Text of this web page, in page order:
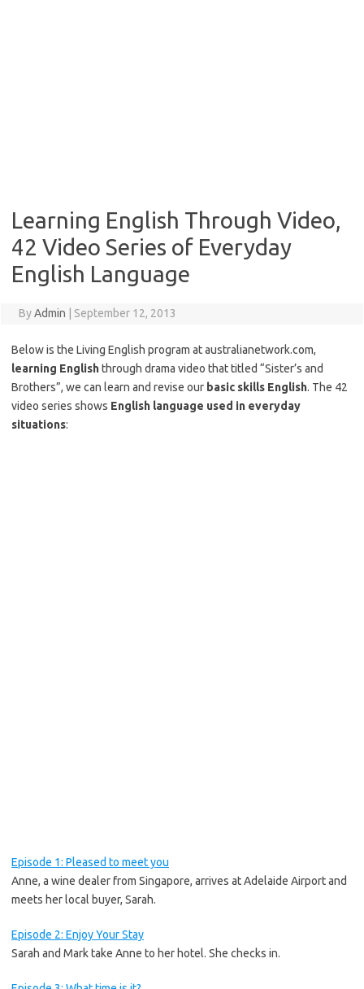
Learning English Through Video,
42 Video Series of Everyday
English Language
ByAdmin September 12, 2013
Below is the Living English program at australianetwork.com,
learning Englishthrough drama video that titled “Sister’s and
Brothers”, we can learn and revise our basic skills English. The 42
video series shows English language used in everyday
situations:
Episode 1: Pleased to meet you
Anne, a wine dealer from Singapore, arrives at Adelaide Airport and
meets her local buyer, Sarah.
Episode 2: Enjoy Your Stay
Sarah and Mark take Anne to her hotel. She checks in.